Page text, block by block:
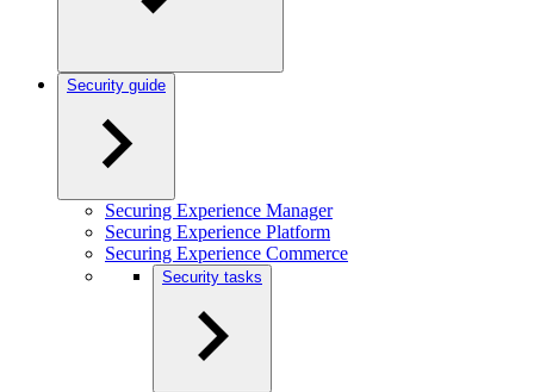
Security guide
Securing Experience Manager
Securing Experience Platform
Securing Experience Commerce
Security tasks